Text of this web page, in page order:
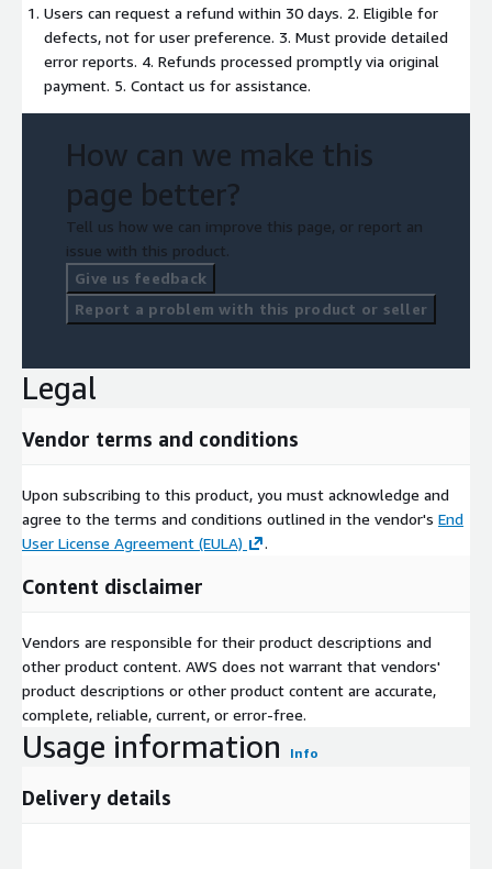
Users can request a refund within 30 days. 2. Eligible for
defects, not for user preference. 3. Must provide detailed
error reports. 4. Refunds processed promptly via original
payment. 5. Contact us for assistance.
How can we make this
page better?
Tell us how we can improve this page, or report an
issue with this product.
Give us feedback
Report a problem with this product or seller
Legal
Vendor terms and conditions
Upon subscribing to this product, you must acknowledge and
agree to the terms and conditions outlined in the vendor's End
User License Agreement (EULA)
.
Content disclaimer
Vendors are responsible for their product descriptions and
other product content. AWS does not warrant that vendors'
product descriptions or other product content are accurate,
complete, reliable, current, or error-free.
Usage information Info
Delivery details